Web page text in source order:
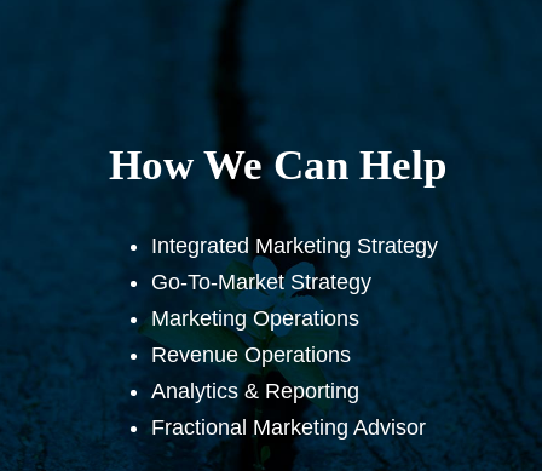
How We Can Help
Integrated Marketing Strategy
Go-To-Market Strategy
Marketing Operations
Revenue Operations
Analytics & Reporting
Fractional Marketing Advisor